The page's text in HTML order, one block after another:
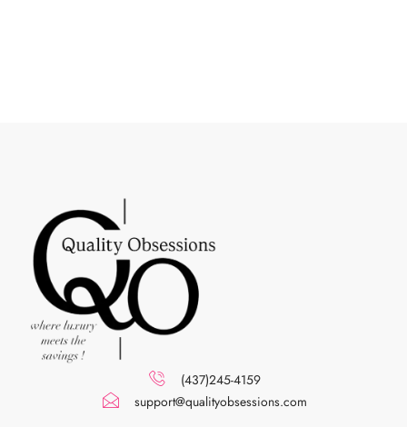
(437)245-4159
support@qualityobsessions.com